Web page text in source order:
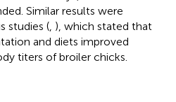
Similar results were
studies (, ), which stated that
and diets improved
titers of broiler chicks.